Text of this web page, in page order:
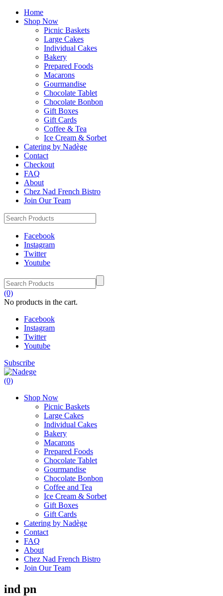
Home
Shop Now
Picnic Baskets
Large Cakes
Individual Cakes
Bakery
Prepared Foods
Macarons
Gourmandise
Chocolate Tablet
Chocolate Bonbon
Gift Boxes
Gift Cards
Coffee & Tea
Ice Cream & Sorbet
Catering by Nadège
Contact
Checkout
FAQ
About
Chez Nad French Bistro
Join Our Team
Facebook
Instagram
Twitter
Youtube
(0)
No products in the cart.
Facebook
Instagram
Twitter
Youtube
Subscribe
(0)
Shop Now
Picnic Baskets
Large Cakes
Individual Cakes
Bakery
Macarons
Prepared Foods
Chocolate Tablet
Gourmandise
Chocolate Bonbon
Coffee and Tea
Ice Cream & Sorbet
Gift Boxes
Gift Cards
Catering by Nadège
Contact
FAQ
About
Chez Nad French Bistro
Join Our Team
ind pn